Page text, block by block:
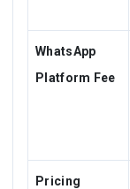
WhatsApp
Platform Fee
Pricing